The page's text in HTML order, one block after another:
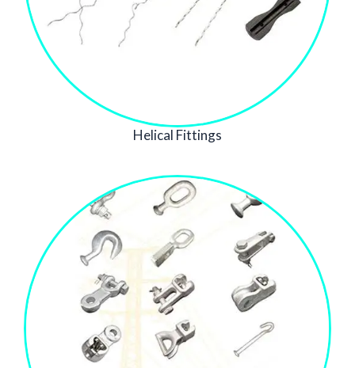
Helical Fittings